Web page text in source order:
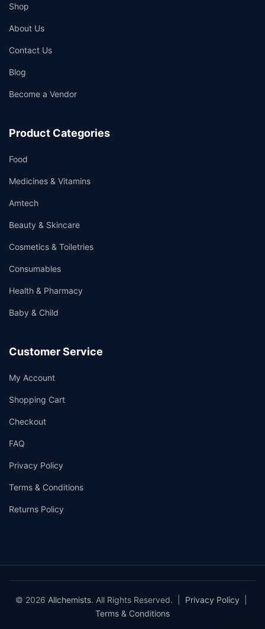
Shop
About Us
Contact Us
Blog
Become a Vendor
Product Categories
Food
Medicines & Vitamins
Amtech
Beauty & Skincare
Cosmetics & Toiletries
Consumables
Health & Pharmacy
Baby & Child
Customer Service
My Account
Shopping Cart
Checkout
FAQ
Privacy Policy
Terms & Conditions
Returns Policy
© 2026 Allchemists. All Rights Reserved. | Privacy Policy
Terms & Conditions